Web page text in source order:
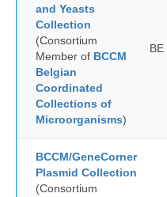
and Yeasts
Collection
(Consortium
Member of BCCM
Belgian
Coordinated
Collections of
Microorganisms)
BE
BCCM/GeneCorner
Plasmid Collection
(Consortium